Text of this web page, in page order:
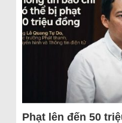
Phạt lên đến 50